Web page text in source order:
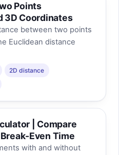
Points
3D Coordinates
between two points
Euclidean distance
2D distance
| Compare
Even Time
with and without